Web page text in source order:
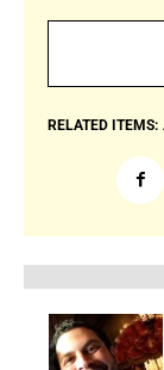
RELATED ITEMS: